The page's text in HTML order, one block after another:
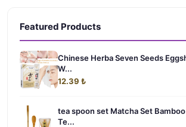
Featured Products
Chinese Herba Seven Seeds
W...
12.39 ₺
tea spoon set Matcha Set
Te...